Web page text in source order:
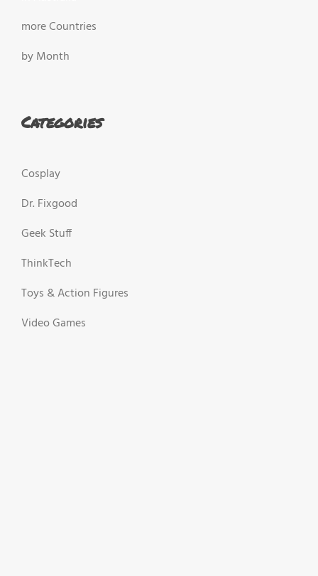
more Countries
by Month
Categories
Cosplay
Dr. Fixgood
Geek Stuff
ThinkTech
Toys & Action Figures
Video Games